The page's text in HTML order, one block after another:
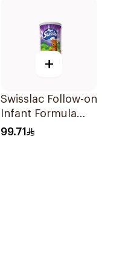
+
Swisslac Follow-on
Infant Formula
Milk 900g
99.71